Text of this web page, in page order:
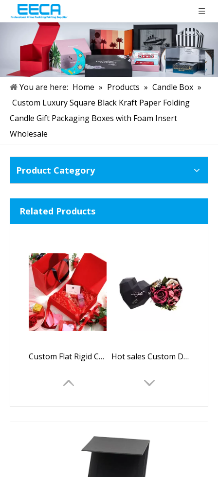
You are here: Home » Products » Candle Box »
Custom Luxury Square Black Kraft Paper Folding
Candle Gift Packaging Boxes with Foam Insert
Wholesale
Product Category
Related Products
Custom Flat Rigid Cardboard Paper Foldable Gift Box Withe Magnetic Closure For Makeup Brush Packaging box Hot sales Custom Design Cardboard Flowers Heart Shape Chocolate Packaging Gift Box